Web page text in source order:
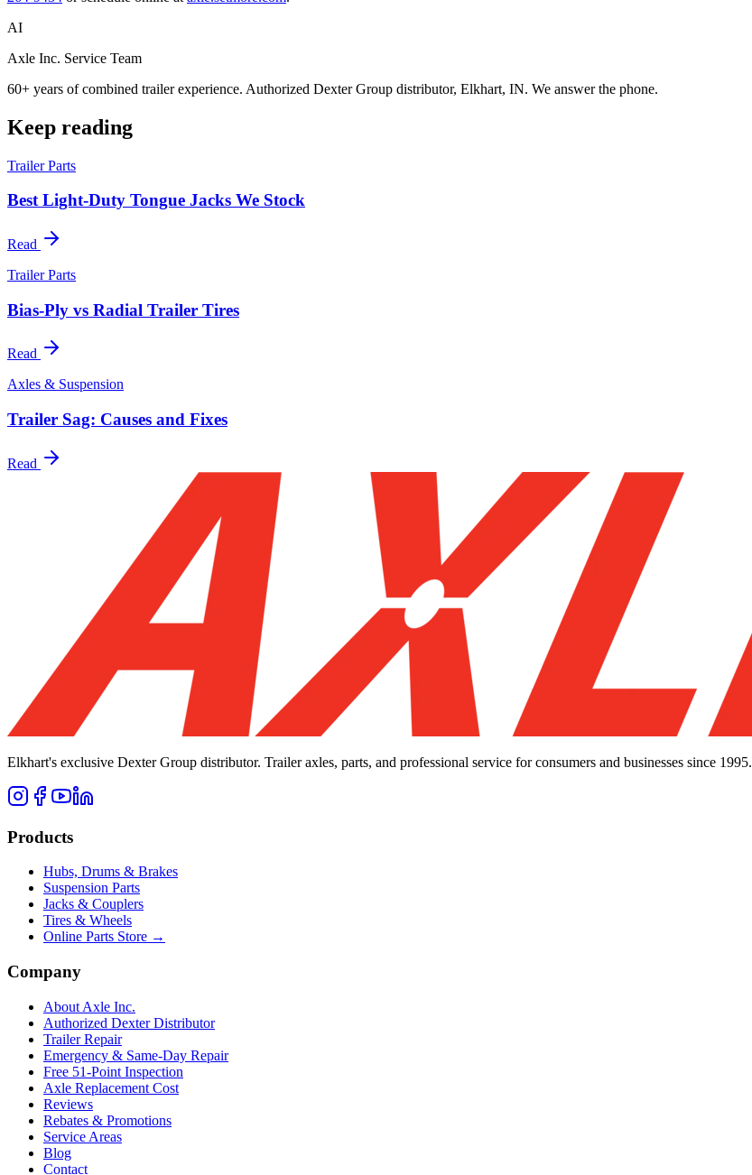
AI
Axle Inc. Service Team
60+ years of combined trailer experience. Authorized Dexter Group distributor, Elkhart, IN. We answer the phone.
Keep reading
Trailer Parts
Best Light-Duty Tongue Jacks We Stock
Read
Trailer Parts
Bias-Ply vs Radial Trailer Tires
Read
Axles & Suspension
Trailer Sag: Causes and Fixes
Read
Elkhart's exclusive Dexter Group distributor. Trailer axles, parts, and professional service for consumers and businesses since 1995.
Products
Hubs, Drums & Brakes
Suspension Parts
Jacks & Couplers
Tires & Wheels
Online Parts Store →
Company
About Axle Inc.
Authorized Dexter Distributor
Trailer Repair
Emergency & Same-Day Repair
Free 51-Point Inspection
Axle Replacement Cost
Reviews
Rebates & Promotions
Service Areas
Blog
Contact